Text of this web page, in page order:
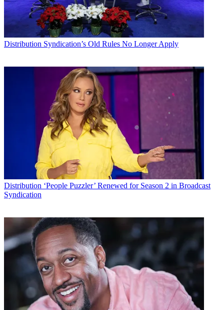
Distribution Syndication’s Old Rules No Longer Apply
Distribution ‘People Puzzler’ Renewed for Season 2 in Broadcast
Syndication